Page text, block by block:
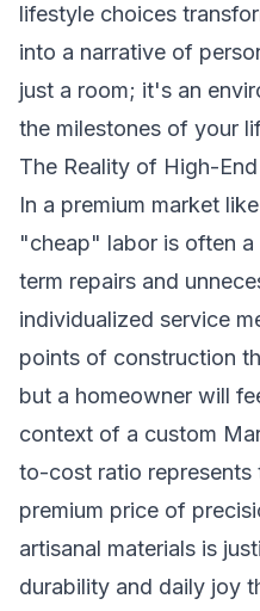
lifestyle choices
into a narrative of
just a room; it's an
the milestones of your
The Reality of High-
In a premium market
"cheap" labor is often
term repairs and
individualized service
points of construction
but a homeowner will
context of a custom
to-cost ratio represents
premium price of
artisanal materials is
durability and daily joy